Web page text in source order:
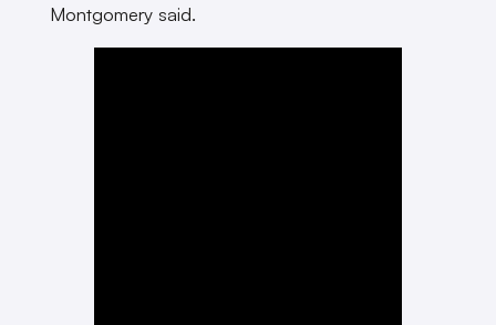
Montgomery said.